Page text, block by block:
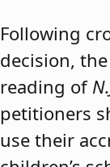
Following
decision,
reading of
petitioners
use their